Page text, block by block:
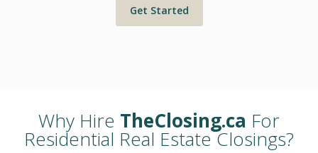
Get Started
Why Hire TheClosing.ca For
Residential Real Estate Closings?